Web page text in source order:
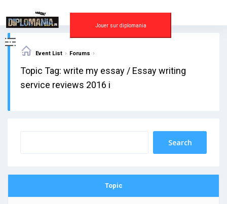
content
Jouer sur diplomania
Event List › Forums ›
Topic Tag: write my essay / Essay writing
service reviews 2016 i
Topic